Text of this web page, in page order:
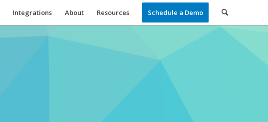
Integrations About Resources Schedule a Demo